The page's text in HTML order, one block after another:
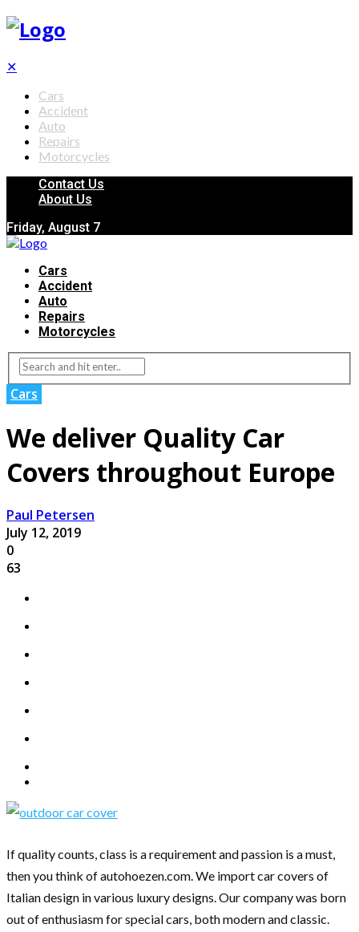
✕
Cars
Accident
Auto
Repairs
Motorcycles
Contact Us
About Us
Friday, August 7
Cars
Accident
Auto
Repairs
Motorcycles
Cars
We deliver Quality Car
Covers throughout Europe
Paul Petersen
July 12, 2019
0
63
If quality counts, class is a requirement and passion is a must,
then you think of autohoezen.com. We import car covers of
Italian design in various luxury designs. Our company was born
out of enthusiasm for special cars, both modern and classic.